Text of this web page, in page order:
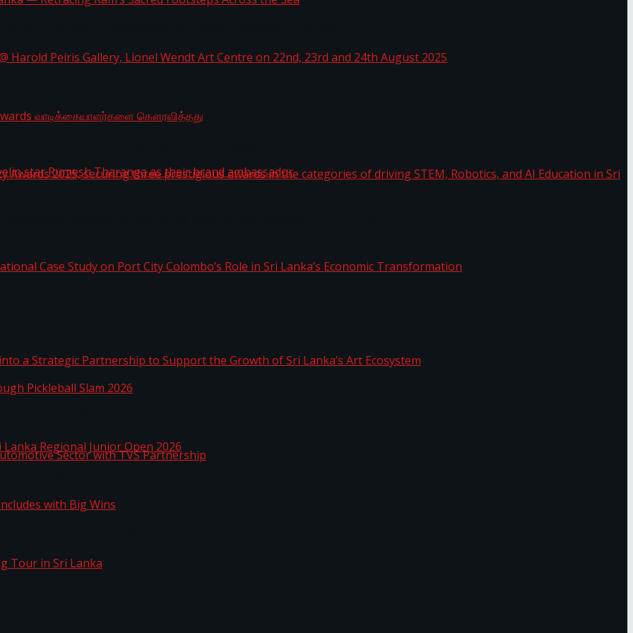
Case Study on Port City Colombo’s Role in Sri Lanka’s Economic Transformation
Sector with TVS Partnership
@ Harold Peiris Gallery, Lionel Wendt Art Centre on 22nd, 23rd and 24th August 2025
Tour in Sri Lanka